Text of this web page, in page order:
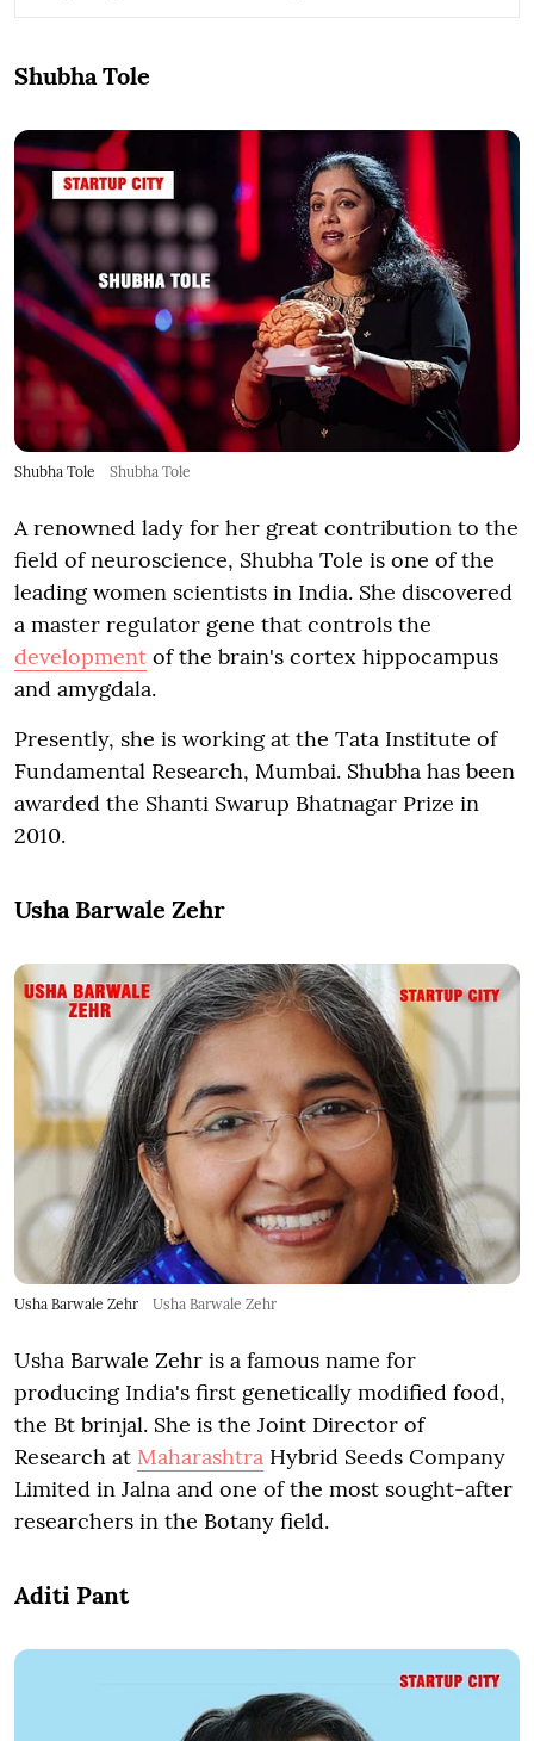
Shubha Tole
Shubha Tole Shubha Tole
A renowned lady for her great contribution to the
field of neuroscience, Shubha Tole is one of the
leading women scientists in India. She discovered
a master regulator gene that controls the
development of the brain's cortex hippocampus
and amygdala.
Presently, she is working at the Tata Institute of
Fundamental Research, Mumbai. Shubha has been
awarded the Shanti Swarup Bhatnagar Prize in
2010.
Usha Barwale Zehr
Usha Barwale Zehr Usha Barwale Zehr
Usha Barwale Zehr is a famous name for
producing India's first genetically modified food,
the Bt brinjal. She is the Joint Director of
Research at Maharashtra Hybrid Seeds Company
Limited in Jalna and one of the most sought-after
researchers in the Botany field.
Aditi Pant